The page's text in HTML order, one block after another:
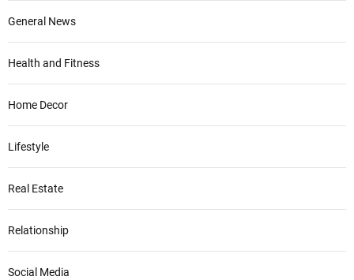
General News
Health and Fitness
Home Decor
Lifestyle
Real Estate
Relationship
Social Media